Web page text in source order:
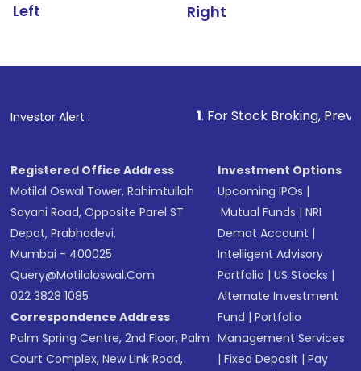
Left Right
Investor Alert : . For Stock Broking, Prevent
Registered Office Address
Motilal Oswal Tower, Rahimtullah
Sayani Road, Opposite Parel ST
Depot, Prabhadevi,
Mumbai - 400025
Query@motilaloswal.com
022 3828 1085
Correspondence Address
Palm Spring Centre, 2nd Floor, Palm
Court Complex, New Link Road,
Investment Options
Upcoming IPOs |
Mutual Funds |NRI
Demat Account |
Intelligent Advisory
Portfolio |US Stocks |
Alternate Investment
Fund |Portfolio
Management Services
|Fixed Deposit |Pay